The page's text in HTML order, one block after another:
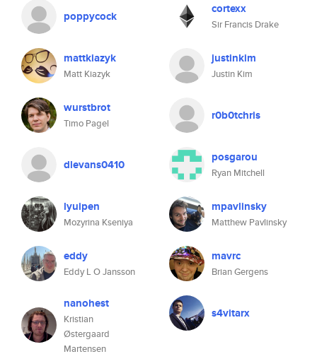
poppycock cortexx
Sir Francis Drake
mattkiazyk
Matt Kiazyk
justinkim
Justin Kim
wurstbrot
Timo Pagel
r0b0tchris
dlevans0410 posgarou
Ryan Mitchell
lyuipen
Mozyrina Kseniya
mpavlinsky
Matthew Pavlinsky
eddy
Eddy L O Jansson
mavrc
Brian Gergens
nanohest
Kristian
Østergaard
Martensen
s4vitarx